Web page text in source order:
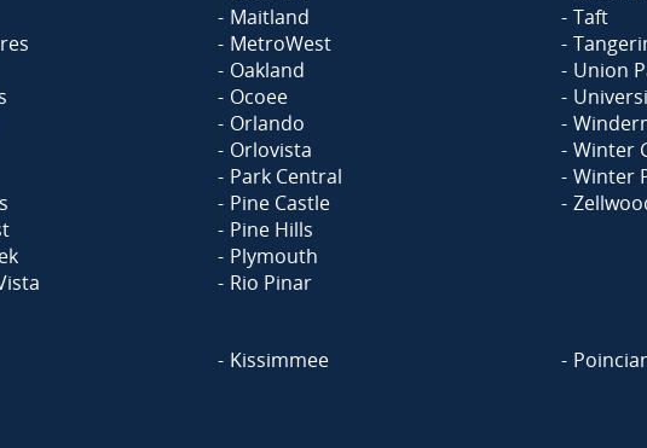
Maitland
MetroWest
Oakland
Ocoee
Orlando
Orlovista
Park Central
Pine Castle
Pine Hills
Plymouth
Rio Pinar
Taft
Union
Winter
Winter
Kissimmee